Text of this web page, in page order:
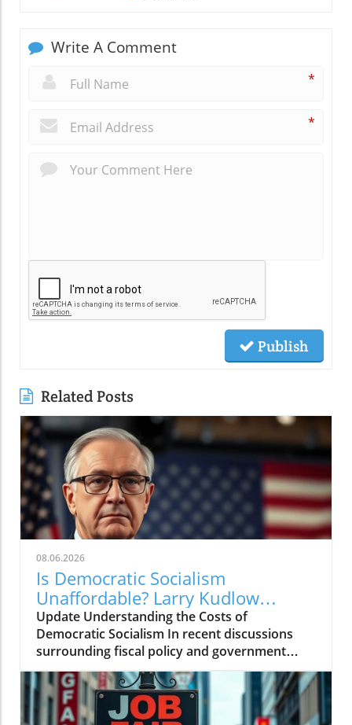
Write A Comment
*
*
Publish
Related Posts
08.06.2026
Is Democratic Socialism
Unaffordable? Larry Kudlow
Weighs In
Update Understanding the Costs of
Democratic Socialism In recent discussions
surrounding fiscal policy and government
spending, the term "Democratic socialism" has
been thrust into the spotlight. Proponents
argue it represents a pathway to greater
equality and social welfare. However,